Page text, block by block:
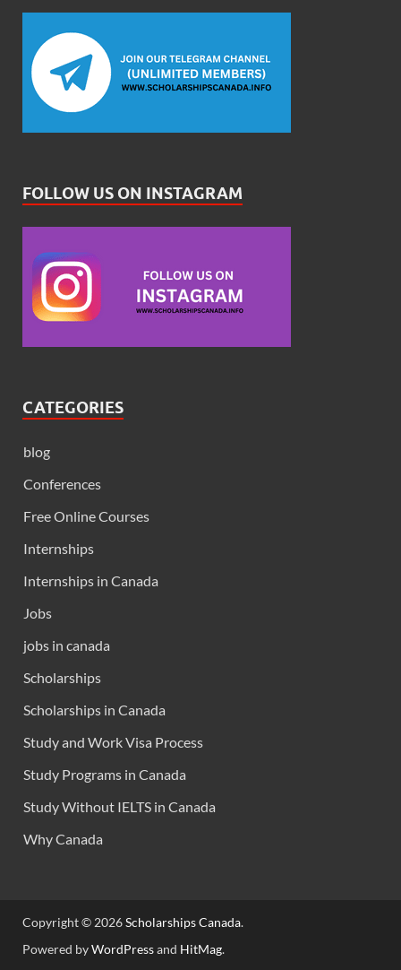
FOLLOW US ON INSTAGRAM
CATEGORIES
blog
Conferences
Free Online Courses
Internships
Internships in Canada
Jobs
jobs in canada
Scholarships
Scholarships in Canada
Study and Work Visa Process
Study Programs in Canada
Study Without IELTS in Canada
Why Canada
Copyright © 2026Scholarships Canada.
Powered byWordPressand HitMag.